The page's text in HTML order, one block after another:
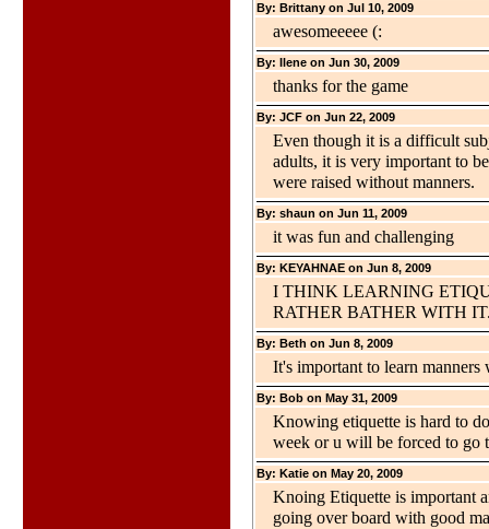
By: Brittany on Jul 10, 2009
awesomeeeee (:
By: Ilene on Jun 30, 2009
thanks for the game
By: JCF on Jun 22, 2009
Even though it is a difficult
adults, it is very important to
were raised without manners.
By: shaun on Jun 11, 2009
it was fun and challenging
By: KEYAHNAE on Jun 8, 2009
I THINK LEARNING
RATHER BATHER WITH
By: Beth on Jun 8, 2009
It's important to learn manners
By: Bob on May 31, 2009
Knowing etiquette is hard to
week or u will be forced to go
By: Katie on May 20, 2009
Knoing Etiquette is important
going over board with good